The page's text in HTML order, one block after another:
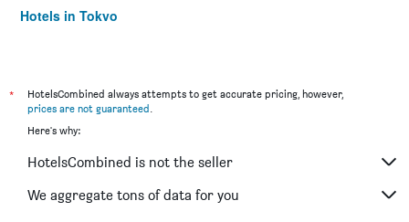
Hotels in Tokyo
*
HotelsCombined always attempts to get accurate pricing, however,
prices are not guaranteed.
Here's why:
HotelsCombined is not the seller
We aggregate tons of data for you